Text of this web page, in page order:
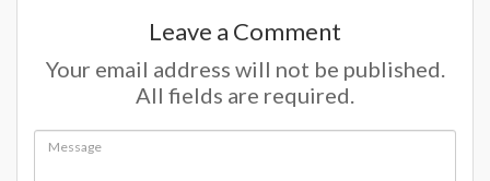
Leave a Comment
Your email address will not be published.
All fields are required.